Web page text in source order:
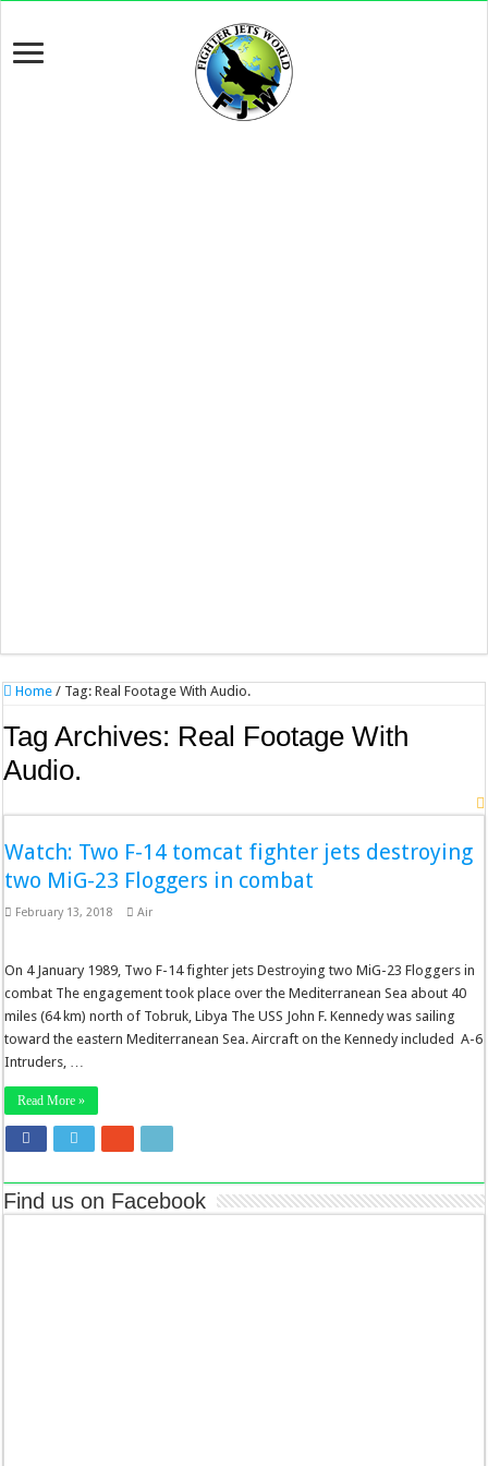
Home / Tag:Real Footage With Audio.
Tag Archives: Real Footage With
Audio.
Watch: Two F-14 tomcat fighter jets destroying
two MiG-23 Floggers in combat
February 13, 2018 Air
On 4 January 1989, Two F-14 fighter jets Destroying two MiG-23 Floggers in
combat The engagement took place over the Mediterranean Sea about 40
miles (64 km) north of Tobruk, Libya The USS John F. Kennedy was sailing
toward the eastern Mediterranean Sea. Aircraft on the Kennedy included A-6
Intruders, …
Read More »
Find us on Facebook